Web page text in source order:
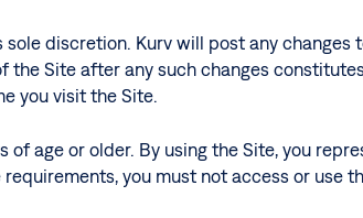
discretion. Kurv will post any changes
Site after any such changes
you visit the Site.
of age or older. By using the Site, you
you must not access or use